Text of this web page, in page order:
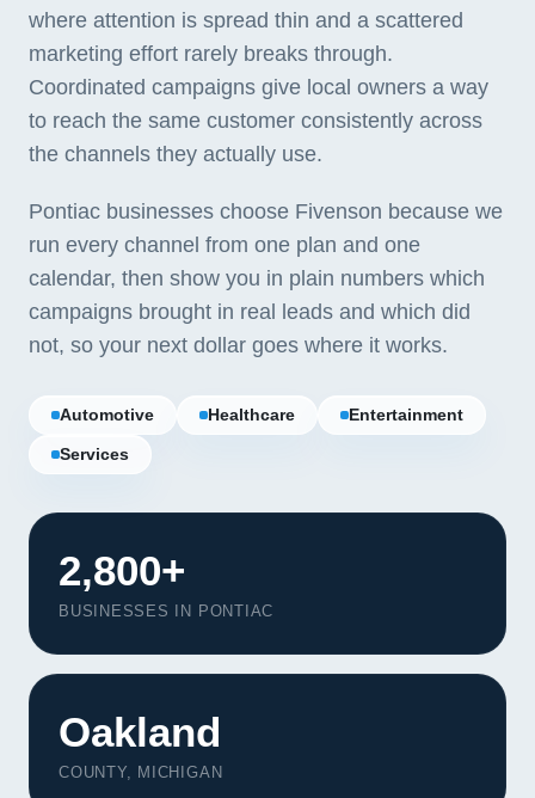
Portfolio
About Us
where attention is spread thin and a scattered
marketing effort rarely breaks through.
Coordinated campaigns give local owners a way
to reach the same customer consistently across
the channels they actually use.
Pontiac businesses choose Fivenson because we
run every channel from one plan and one
calendar, then show you in plain numbers which
campaigns brought in real leads and which did
not, so your next dollar goes where it works.
Automotive Healthcare Entertainment
Services
2,800+
BUSINESSES IN PONTIAC
Oakland
COUNTY, MICHIGAN